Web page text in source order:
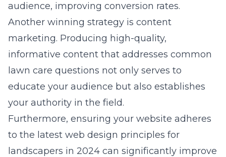
audience, improving conversion rates.
Another winning strategy is content
marketing. Producing high-quality,
informative content that addresses common
lawn care questions not only serves to
educate your audience but also establishes
your authority in the field.
Furthermore, ensuring your website adheres
to the latest web design principles for
landscapers in 2024 can significantly improve